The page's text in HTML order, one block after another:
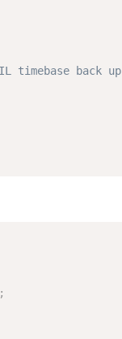
timebase back up
;